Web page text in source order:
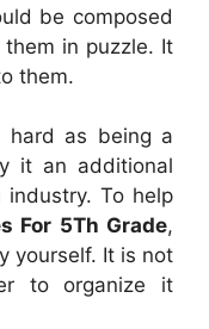
be composed
in puzzle. It
them.
as being a
it an additional
To help
For 5Th Grade,
yourself. It is not
to organize it